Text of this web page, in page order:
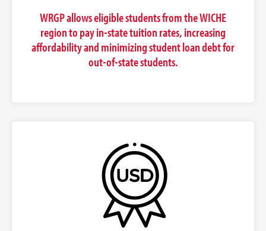
WRGP allows eligible students from the WICHE
region to pay in-state tuition rates, increasing
affordability and minimizing student loan debt for
out-of-state students.